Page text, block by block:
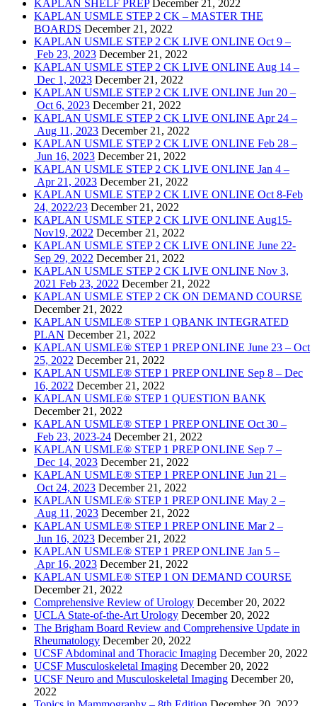
KAPLAN SHELF PREP December 21, 2022
KAPLAN USMLE STEP 2 CK – MASTER THE
BOARDS December 21, 2022
KAPLAN USMLE STEP 2 CK LIVE ONLINE Oct 9 –
Feb 23, 2023 December 21, 2022
KAPLAN USMLE STEP 2 CK LIVE ONLINE Aug 14 –
Dec 1, 2023 December 21, 2022
KAPLAN USMLE STEP 2 CK LIVE ONLINE Jun 20 –
Oct 6, 2023 December 21, 2022
KAPLAN USMLE STEP 2 CK LIVE ONLINE Apr 24 –
Aug 11, 2023 December 21, 2022
KAPLAN USMLE STEP 2 CK LIVE ONLINE Feb 28 –
Jun 16, 2023 December 21, 2022
KAPLAN USMLE STEP 2 CK LIVE ONLINE Jan 4 –
Apr 21, 2023 December 21, 2022
KAPLAN USMLE STEP 2 CK LIVE ONLINE Oct 8-Feb
24, 2022/23 December 21, 2022
KAPLAN USMLE STEP 2 CK LIVE ONLINE Aug15-
Nov19, 2022 December 21, 2022
KAPLAN USMLE STEP 2 CK LIVE ONLINE June 22-
Sep 29, 2022 December 21, 2022
KAPLAN USMLE STEP 2 CK LIVE ONLINE Nov 3,
2021 Feb 23, 2022 December 21, 2022
KAPLAN USMLE STEP 2 CK ON DEMAND COURSE
December 21, 2022
KAPLAN USMLE® STEP 1 QBANK INTEGRATED
PLAN December 21, 2022
KAPLAN USMLE® STEP 1 PREP ONLINE June 23 – Oct
25, 2022 December 21, 2022
KAPLAN USMLE® STEP 1 PREP ONLINE Sep 8 – Dec
16, 2022 December 21, 2022
KAPLAN USMLE® STEP 1 QUESTION BANK
December 21, 2022
KAPLAN USMLE® STEP 1 PREP ONLINE Oct 30 –
Feb 23, 2023-24 December 21, 2022
KAPLAN USMLE® STEP 1 PREP ONLINE Sep 7 –
Dec 14, 2023 December 21, 2022
KAPLAN USMLE® STEP 1 PREP ONLINE Jun 21 –
Oct 24, 2023 December 21, 2022
KAPLAN USMLE® STEP 1 PREP ONLINE May 2 –
Aug 11, 2023 December 21, 2022
KAPLAN USMLE® STEP 1 PREP ONLINE Mar 2 –
Jun 16, 2023 December 21, 2022
KAPLAN USMLE® STEP 1 PREP ONLINE Jan 5 –
Apr 16, 2023 December 21, 2022
KAPLAN USMLE® STEP 1 ON DEMAND COURSE
December 21, 2022
Comprehensive Review of Urology December 20, 2022
UCLA State-of-the-Art Urology December 20, 2022
The Brigham Board Review and Comprehensive Update in
Rheumatology December 20, 2022
UCSF Abdominal and Thoracic Imaging December 20, 2022
UCSF Musculoskeletal Imaging December 20, 2022
UCSF Neuro and Musculoskeletal Imaging December 20,
2022